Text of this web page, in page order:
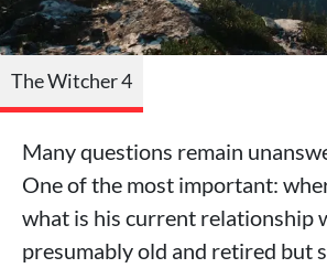
The Witcher 4
Many questions remain
One of the most important:
what is his current relationship
presumably old and retired but